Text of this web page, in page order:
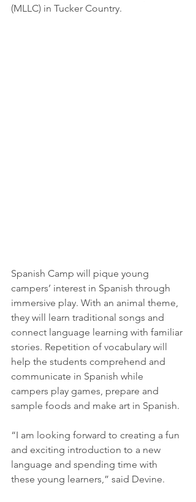
(MLLC) in Tucker Country.
Spanish Camp will pique young
campers’ interest in Spanish through
immersive play. With an animal theme,
they will learn traditional songs and
connect language learning with familiar
stories. Repetition of vocabulary will
help the students comprehend and
communicate in Spanish while
campers play games, prepare and
sample foods and make art in Spanish.
“I am looking forward to creating a fun
and exciting introduction to a new
language and spending time with
these young learners,” said Devine.